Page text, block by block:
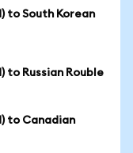
to South Korean
to Russian Rouble
to Canadian